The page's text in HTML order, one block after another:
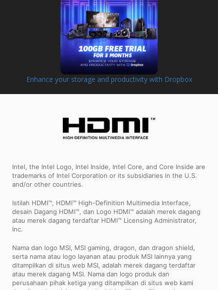
Enhance your storage and productivity with Dropbox
Intel, the Intel Logo, Intel Inside, Intel Core, and Core Inside are
trademarks of Intel Corporation or its subsidiaries in the U.S.
and/or other countries.
Istilah HDMI™, HDMI™ High-Definition Multimedia Interface,
desain Dagang HDMI™, dan Logo HDMI™ adalah merek dagang
atau merek dagang terdaftar HDMI™ Licensing Administrator,
Inc.
Nama dan logo MSI, MSI gaming, dragon, dan dragon shield,
serta nama atau logo layanan atau produk MSI lainnya yang
ditampilkan di situs web MSI, adalah merek dagang terdaftar
atau merek dagang MSI. Nama dan logo produk dan
perusahaan pihak ketiga yang ditampilkan di situs web kami